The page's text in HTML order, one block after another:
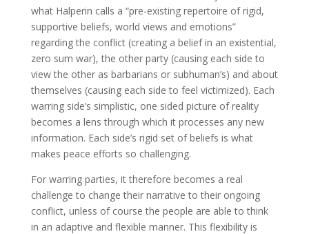
what Halperin calls a “pre-existing repertoire of rigid,
supportive beliefs, world views and emotions”
regarding the conflict (creating a belief in an existential,
zero sum war), the other party (causing each side to
view the other as barbarians or subhuman’s) and about
themselves (causing each side to feel victimized). Each
warring side’s simplistic, one sided picture of reality
becomes a lens through which it processes any new
information. Each side’s rigid set of beliefs is what
makes peace efforts so challenging.
For warring parties, it therefore becomes a real
challenge to change their narrative to their ongoing
conflict, unless of course the people are able to think
in an adaptive and flexible manner. This flexibility is